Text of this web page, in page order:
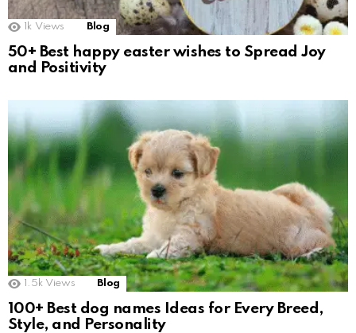
1k Views Blog
50+ Best happy easter wishes to Spread Joy
and Positivity
1.5k Views Blog
100+ Best dog names Ideas for Every Breed,
Style, and Personality